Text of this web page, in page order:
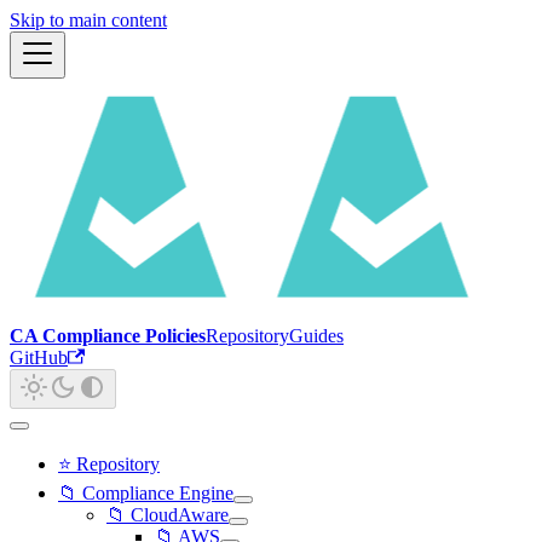
Skip to main content
CA Compliance PoliciesRepositoryGuides
GitHub
⭐ Repository
📁 Compliance Engine
📁 CloudAware
📁 AWS